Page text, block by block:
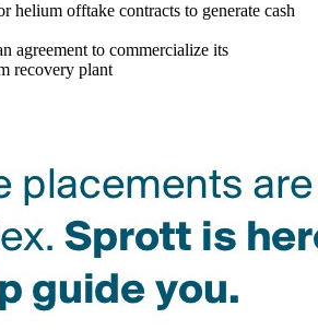
helium offtake contracts to generate cash
agreement to commercialize its
recovery plant